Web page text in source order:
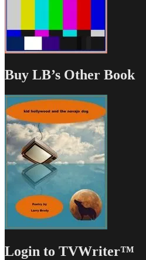
Buy LB’s Other Book
Login to TVWriter™